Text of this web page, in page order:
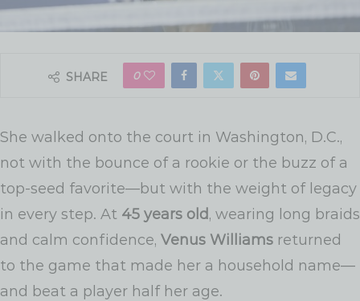
SHARE 0
She walked onto the court in Washington, D.C.,
not with the bounce of a rookie or the buzz of a
top-seed favorite—but with the weight of legacy
in every step. At 45 years old, wearing long braids
and calm confidence, Venus Williams returned
to the game that made her a household name—
and beat a player half her age.